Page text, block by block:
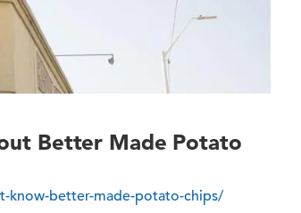
Better Made Potato
know-better-made-potato-chips/